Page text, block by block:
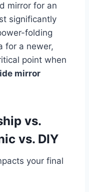
mirror for an
significantly
folding
for a newer,
point when
mirror
vs.
vs. DIY
your final